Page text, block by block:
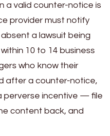
a valid counter-notice is
provider must notify
a lawsuit being
10 to 14 business
who know their
after a counter-notice,
perverse incentive — file
content back, and